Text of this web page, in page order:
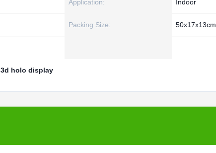
Application: Indoor
Packing Size: 50x17x13cm
3d holo display